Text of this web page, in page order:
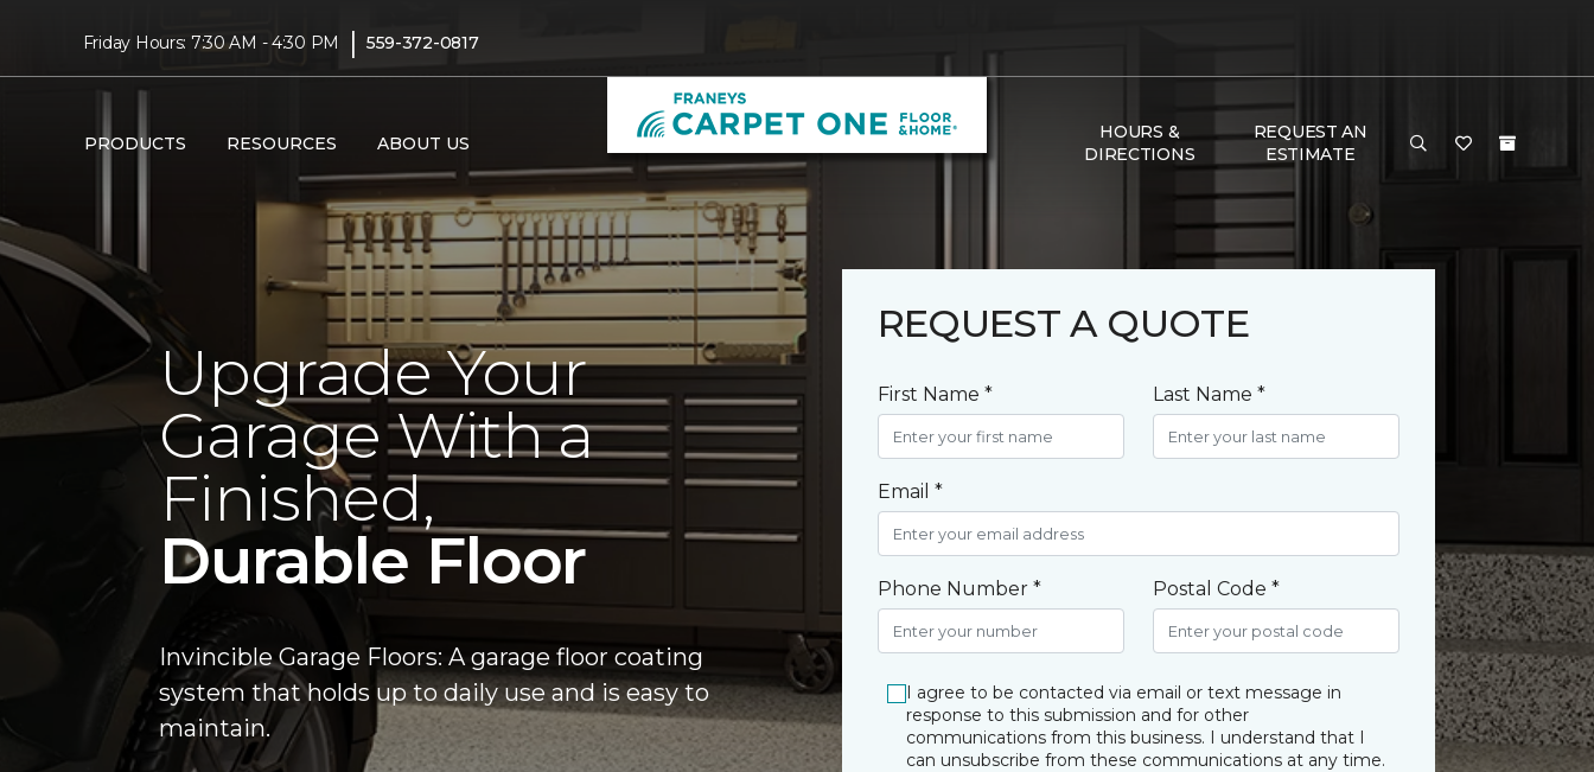
Friday Hours: 7:30 AM - 4:30 PM | 559-372-0817
PRODUCTS RESOURCES ABOUT US
HOURS &
DIRECTIONS
REQUEST AN
ESTIMATE
Upgrade Your
Garage With a
Finished,
Durable Floor
Invincible Garage Floors: A garage floor coating
system that holds up to daily use and is easy to
maintain.
REQUEST A QUOTE
First Name * Last Name *
Email *
Phone Number * Postal Code *
I agree to be contacted via email or text message in
response to this submission and for other
communications from this business. I understand that I
can unsubscribe from these communications at any time.